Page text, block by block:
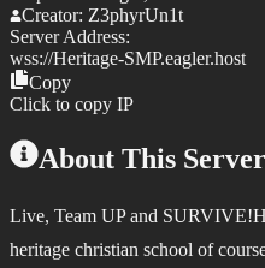
Creator: Z3phyrUn1t
Server Address:
wss://Heritage-SMP.eagler.host
Copy
Click to copy IP
About This Server
Live, Team UP and
heritage christian school of